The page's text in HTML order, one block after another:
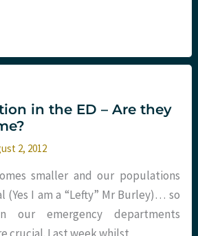
in the ED – Are they
2, 2012
smaller and our populations
I am a “Lefty” Mr Burley)… so
our emergency departments